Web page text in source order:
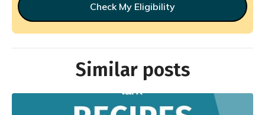
Check My Eligibility
Similar posts